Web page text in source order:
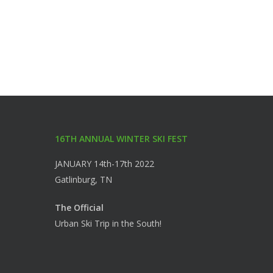
16TH ANNUAL WINTER SKI FEST
JANUARY 14th-17th 2022
Gatlinburg, TN
The Official
Urban Ski Trip in the South!